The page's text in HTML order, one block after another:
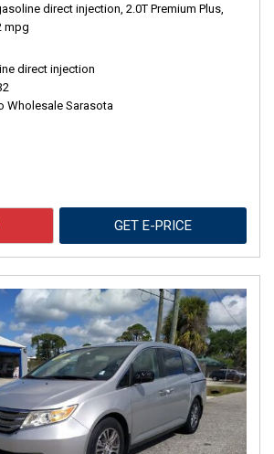
direct injection, 2.0T Premium Plus,
mpg
direct injection
Wholesale Sarasota
GET E-PRICE